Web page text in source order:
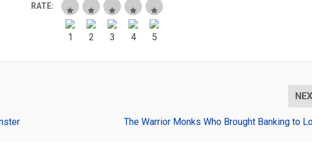
RATE:
The Warrior Monks Who Brought Banking to